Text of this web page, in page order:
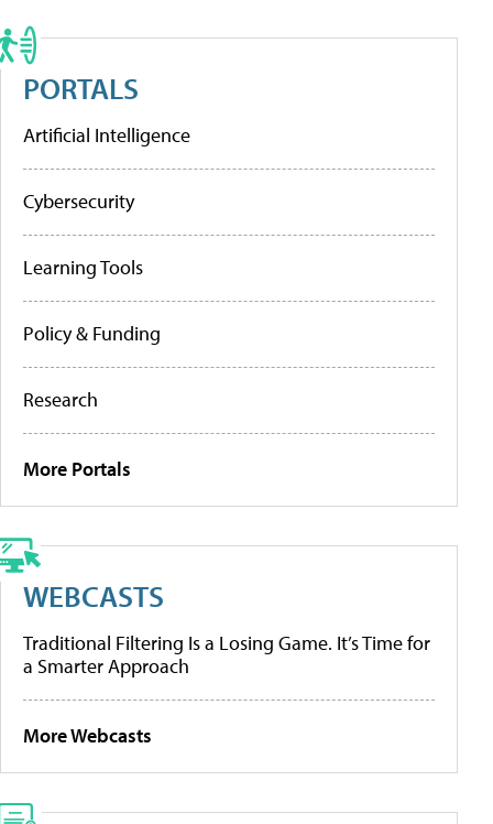
PORTALS
Artificial Intelligence
Cybersecurity
Learning Tools
Policy & Funding
Research
More Portals
WEBCASTS
Traditional Filtering Is a Losing Game. It’s Time for
a Smarter Approach
More Webcasts